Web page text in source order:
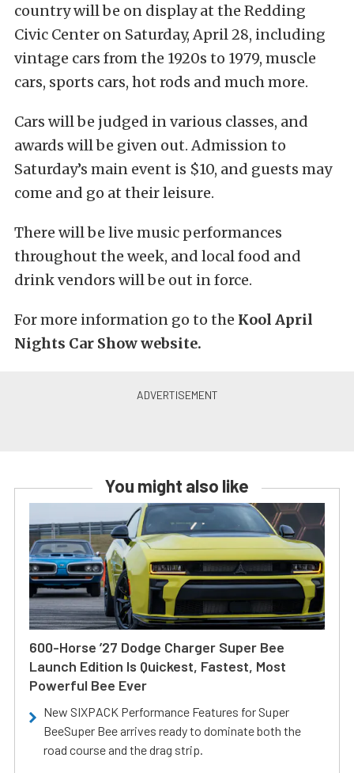
country will be on display at the Redding
Civic Center on Saturday, April 28, including
vintage cars from the 1920s to 1979, muscle
cars, sports cars, hot rods and much more.
Cars will be judged in various classes, and
awards will be given out. Admission to
Saturday’s main event is $10, and guests may
come and go at their leisure.
There will be live music performances
throughout the week, and local food and
drink vendors will be out in force.
For more information go to the Kool April
Nights Car Show website.
You might also like
600-Horse ’27 Dodge Charger Super Bee
Launch Edition Is Quickest, Fastest, Most
Powerful Bee Ever
New SIXPACK Performance Features for Super
BeeSuper Bee arrives ready to dominate both the
road course and the drag strip.